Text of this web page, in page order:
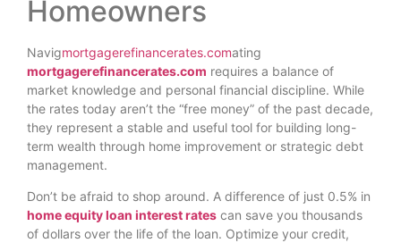
Homeowners
Navigmortgagerefinancerates.comating
mortgagerefinancerates.com requires a balance of
market knowledge and personal financial discipline. While
the rates today aren’t the “free money” of the past decade,
they represent a stable and useful tool for building long-
term wealth through home improvement or strategic debt
management.
Don’t be afraid to shop around. A difference of just 0.5% in
home equity loan interest rates can save you thousands
of dollars over the life of the loan. Optimize your credit,